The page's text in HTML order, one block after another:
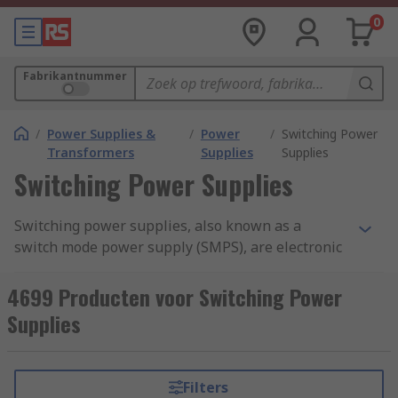
0
Fabrikantnummer
/ Power Supplies &
Transformers
/ Power
Supplies
/ Switching Power
Supplies
Switching Power Supplies
Switching power supplies, also known as a
switch mode power supply (SMPS), are electronic
power conversion from one voltage level to
another. They are widely used in a variety of
electronic devices, including computers,
and more.Switching power supplies offer several
4699 Producten voor Switching Power
Supplies
Filters